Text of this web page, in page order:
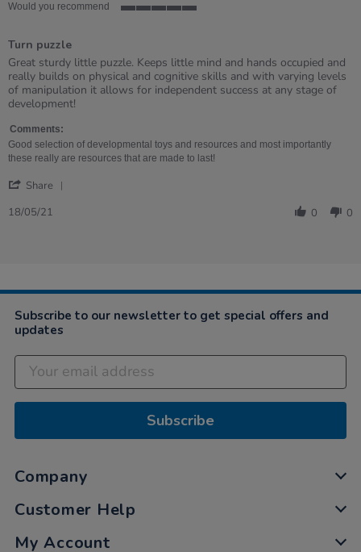
Would you recommend
rating
Turn puzzle
Review
by
Lesley
on
May
2021
review
stating
Turn
puzzle
Great sturdy little puzzle. Keeps little mind and hands occupied and
really builds on physical and cognitive skills and with varying levels
of manipulation it allows for independent success at any stage of
development!
Comments:
Good selection of developmental toys and resources and most importantly
these really are resources that are made to last!
Share
2021
18/05/21 0 0
Subscribe to our newsletter to get special offers and
updates
Subscribe
Company
Customer Help
My Account